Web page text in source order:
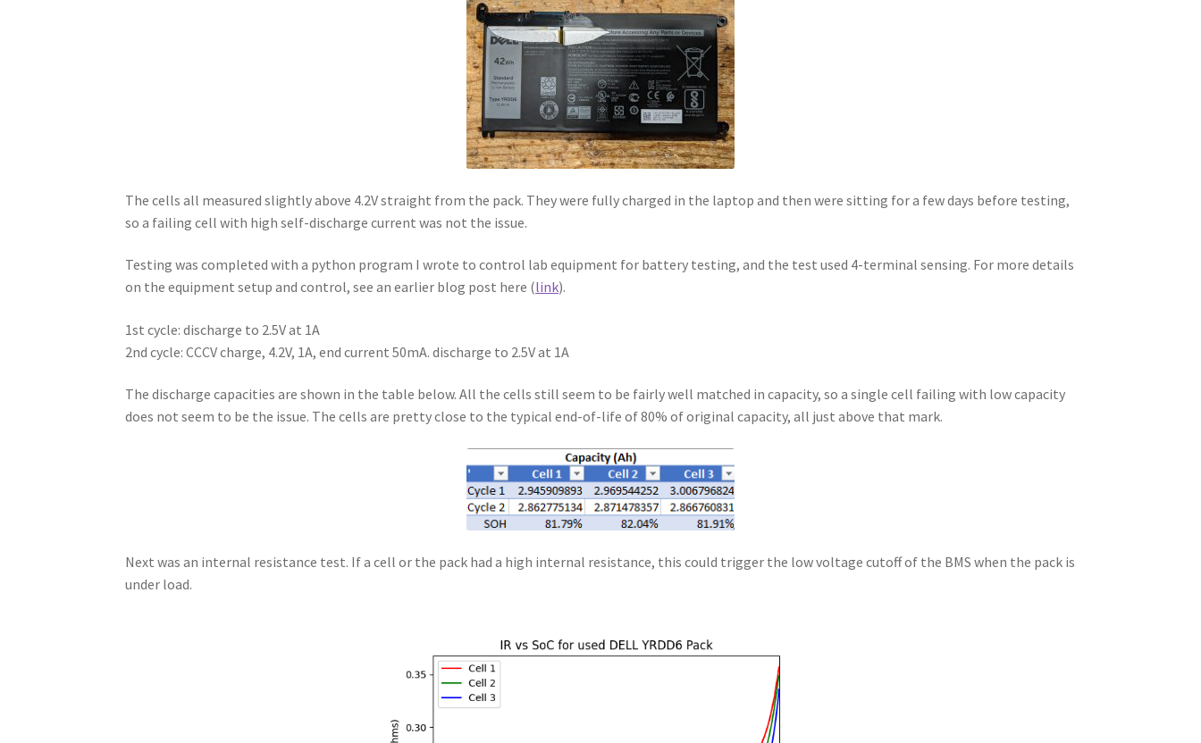
The cells all measured slightly above 4.2V straight from the pack. They were fully charged in the laptop and then were sitting for a few days before testing,
so a failing cell with high self-discharge current was not the issue.
Testing was completed with a python program I wrote to control lab equipment for battery testing, and the test used 4-terminal sensing. For more details
on the equipment setup and control, see an earlier blog post here (link).
1st cycle: discharge to 2.5V at 1A
2nd cycle: CCCV charge, 4.2V, 1A, end current 50mA. discharge to 2.5V at 1A
The discharge capacities are shown in the table below. All the cells still seem to be fairly well matched in capacity, so a single cell failing with low capacity
does not seem to be the issue. The cells are pretty close to the typical end-of-life of 80% of original capacity, all just above that mark.
Next was an internal resistance test. If a cell or the pack had a high internal resistance, this could trigger the low voltage cutoff of the BMS when the pack is
under load.